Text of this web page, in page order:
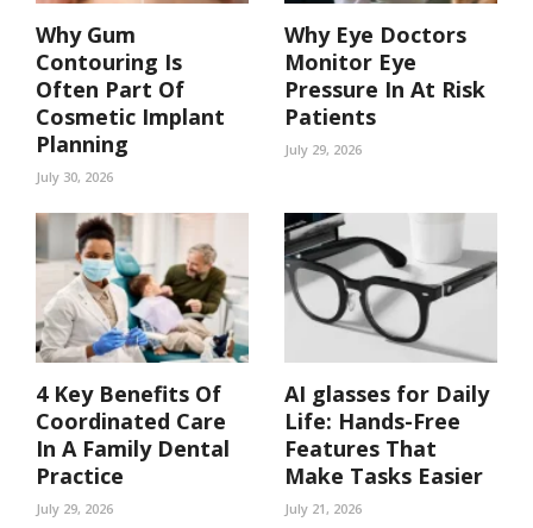
Why Gum
Contouring Is
Often Part Of
Cosmetic Implant
Planning
July 30, 2026
Why Eye Doctors
Monitor Eye
Pressure In At Risk
Patients
July 29, 2026
4 Key Benefits Of
Coordinated Care
In A Family Dental
Practice
July 29, 2026
AI glasses for Daily
Life: Hands-Free
Features That
Make Tasks Easier
July 21, 2026